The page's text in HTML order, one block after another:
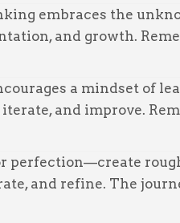
embraces the
and growth.
a mindset of
and improve.
perfection—create
and refine. The